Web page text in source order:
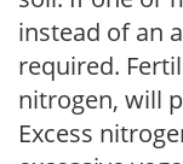
instead of an
required.
nitrogen, will
Excess